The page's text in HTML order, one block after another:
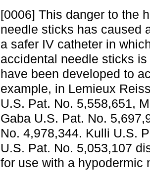
[0006] This danger to the
needle sticks has caused
a safer IV catheter in
accidental needle sticks
have been developed to
example, in Lemieux
U.S. Pat. No. 5,558,651,
Gaba U.S. Pat. No.
No. 4,978,344. Kulli U.S.
U.S. Pat. No. 5,053,107
for use with a hypodermic